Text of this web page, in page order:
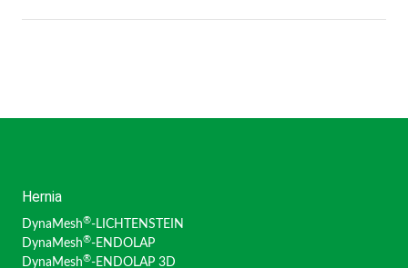
Hernia
DynaMesh®-LICHTENSTEIN
DynaMesh®-ENDOLAP
DynaMesh®-ENDOLAP 3D